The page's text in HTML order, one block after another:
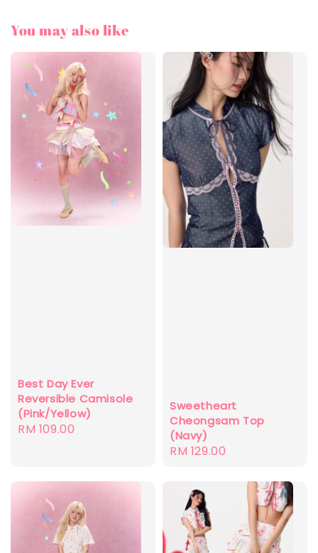
You may also like
Best Day Ever
Reversible Camisole
(Pink/Yellow)
Regular
RM 109.00
Sweetheart
Cheongsam Top
(Navy)
Regular
RM 129.00